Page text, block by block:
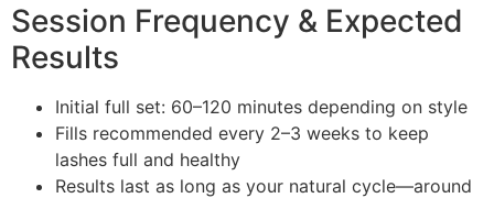
Session Frequency & Expected
Results
Initial full set: 60–120 minutes depending on style
Fills recommended every 2–3 weeks to keep
lashes full and healthy
Results last as long as your natural cycle—around